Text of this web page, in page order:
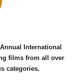
International
films from all over
categories.